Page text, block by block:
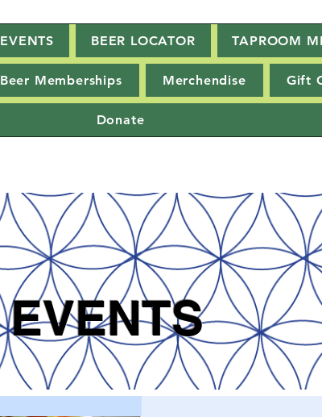
EVENTS BEER LOCATOR TAPROOM
Beer Memberships Merchendise Gift
Donate
EVENTS